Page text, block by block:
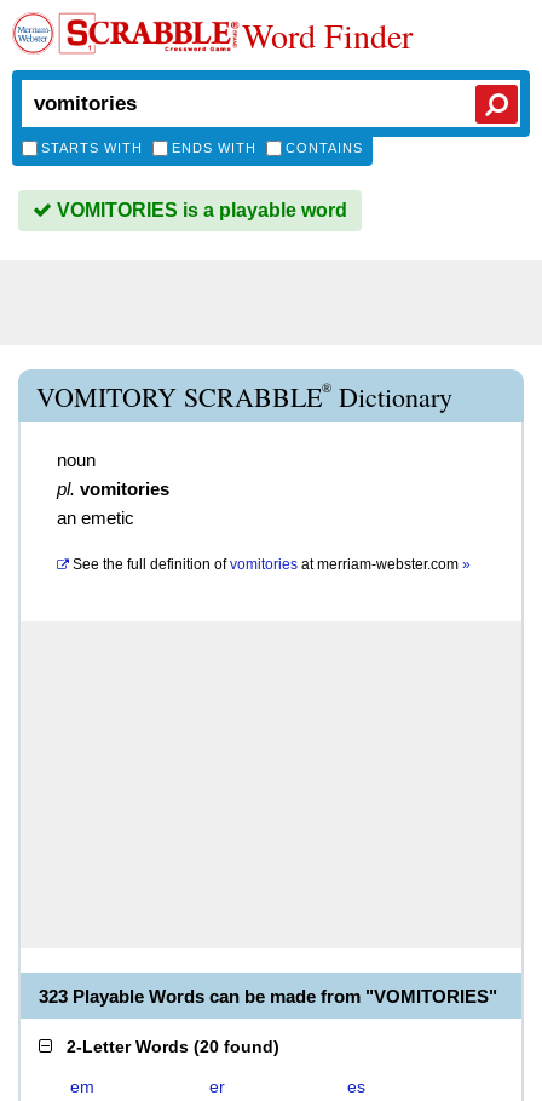
Word Finder
STARTS WITH ENDS WITH CONTAINS
VOMITORIES is a playable word
VOMITORY SCRABBLE® Dictionary
noun
pl. vomitories
an emetic
See the full definition of vomitories atmerriam-webster.com »
323 Playable Words can be made from "VOMITORIES"
2-Letter Words (20 found)
em er
es